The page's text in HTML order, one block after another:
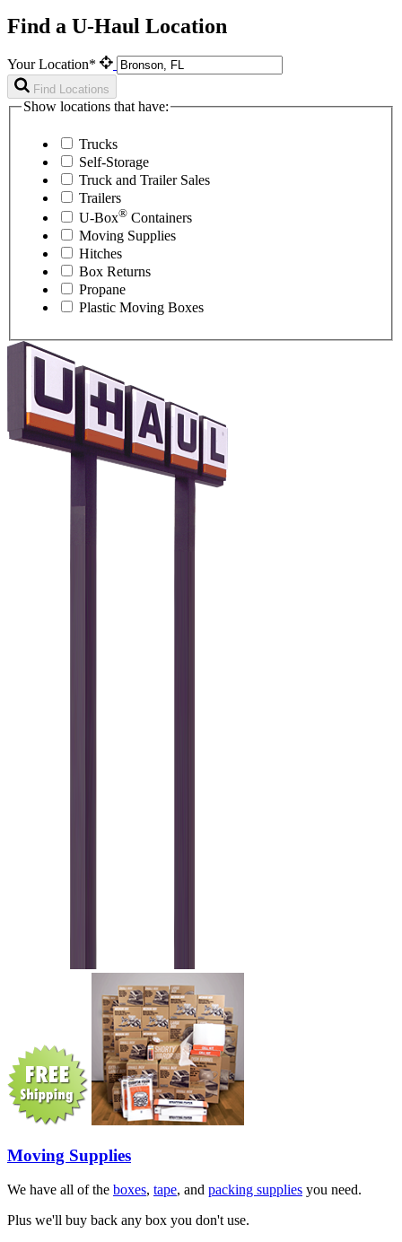
Find a U-Haul Location
Your Location*
Find Locations
Show locations that have:
Trucks
Self-Storage
Truck and Trailer Sales
Trailers
U-Box® Containers
Moving Supplies
Hitches
Box Returns
Propane
Plastic Moving Boxes
Moving Supplies
We have all of the boxes, tape, and packing supplies you need.
Plus we'll buy back any box you don't use.